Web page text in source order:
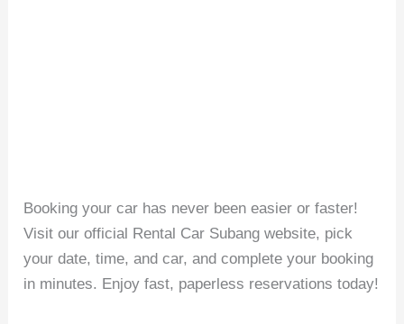
Booking your car has never been easier or faster!
Visit our official Rental Car Subang website, pick
your date, time, and car, and complete your booking
in minutes. Enjoy fast, paperless reservations today!